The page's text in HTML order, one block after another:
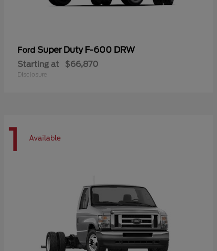
Ford Super Duty F-600 DRW
Starting at $66,870
Disclosure
1 Available